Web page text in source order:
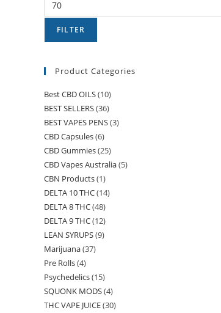
FILTER
Product Categories
Best CBD OILS(10)
BEST SELLERS(36)
BEST VAPES PENS(3)
CBD Capsules(6)
CBD Gummies(25)
CBD Vapes Australia(5)
CBN Products(1)
DELTA 10 THC(14)
DELTA 8 THC(48)
DELTA 9 THC(12)
LEAN SYRUPS(9)
Marijuana(37)
Pre Rolls(4)
Psychedelics(15)
SQUONK MODS(4)
THC VAPE JUICE(30)